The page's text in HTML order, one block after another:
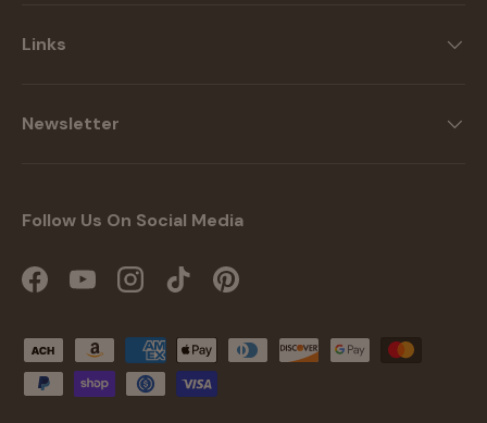
Links
Newsletter
Follow Us On Social Media
FacebookYouTubeInstagramTikTokPinterest
Payment methods accepted